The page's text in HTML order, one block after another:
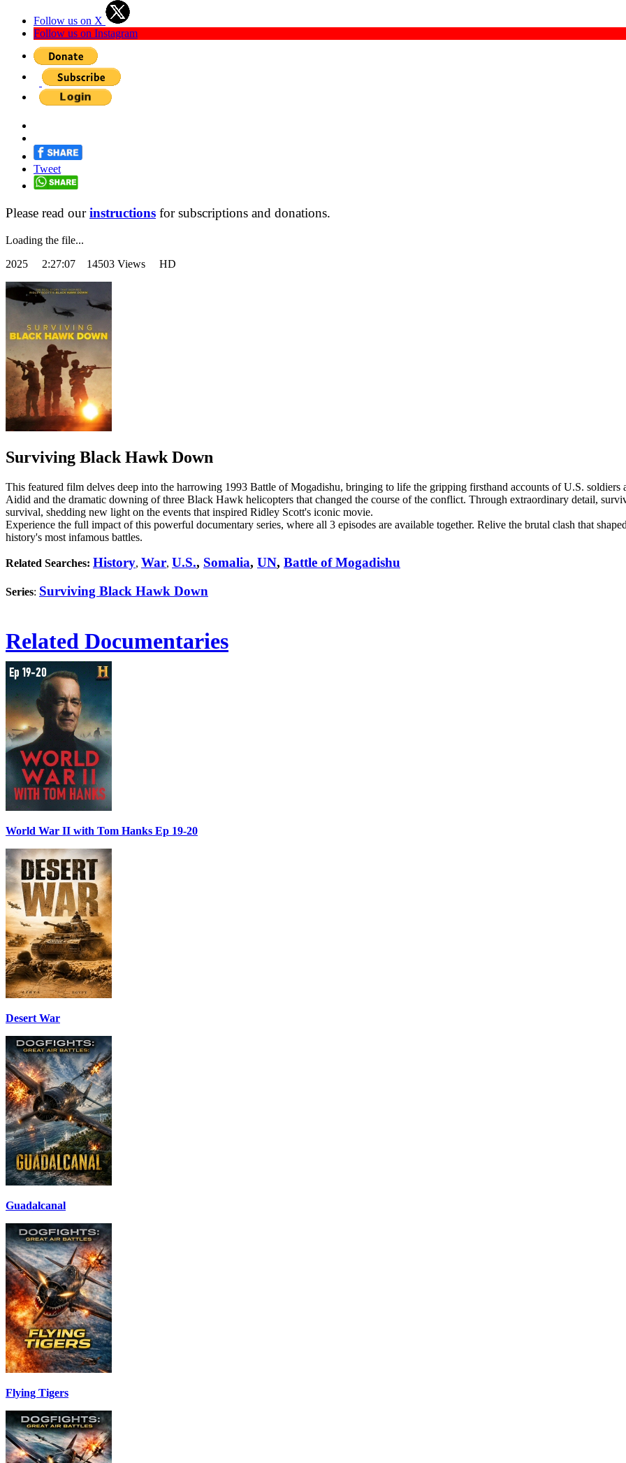
Follow us on X
Follow us on Instagram
Tweet
Please read ourinstructions for subscriptions and donations.
Loading the file...
2025 2:27:07 14503 Views HD
Surviving Black Hawk Down
This featured film delves deep into the harrowing 1993 Battle of Mogadishu, bringing to life the gripping firsthand accounts of U.S. soldiers
Aidid and the dramatic downing of three Black Hawk helicopters that changed the course of the conflict. Through extraordinary detail,
survival, shedding new light on the events that inspired Ridley Scott's iconic movie.
Experience the full impact of this powerful documentary series, where all 3 episodes are available together. Relive the brutal clash that
history's most infamous battles.
Related Searches: History, War, U.S., Somalia, UN, Battle of Mogadishu
Series: Surviving Black Hawk Down
Related Documentaries
World War II with Tom Hanks Ep 19-20
Desert War
Guadalcanal
Flying Tigers